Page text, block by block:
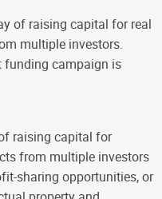
of raising capital for real
multiple investors.
funding campaign is
raising capital for
from multiple investors
sharing opportunities, or